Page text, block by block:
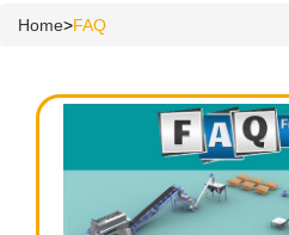
Home>FAQ